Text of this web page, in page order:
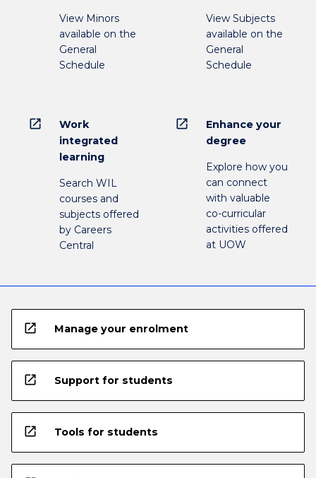
View Minors
available on the
General
Schedule
View Subjects
available on the
General
Schedule
open_in_new
Work
integrated
learning
Search WIL
courses and
subjects offered
by Careers
Central
open_in_new
Enhance your
degree
Explore how you
can connect
with valuable
co-curricular
activities offered
at UOW
open_in_new Manage your enrolment
open_in_new Support for students
open_in_new Tools for students